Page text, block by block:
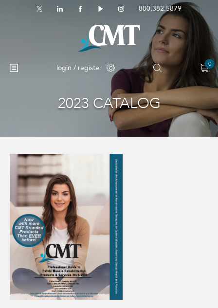
800.382.5879
login / register 0
No products in the cart.
2023 CATALOG